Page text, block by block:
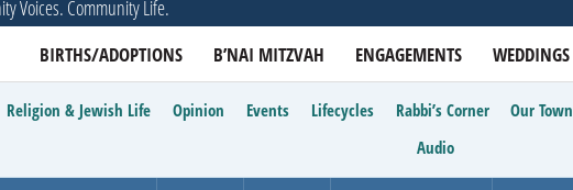
Voices. Community Life.
BIRTHS/ADOPTIONS B’NAI MITZVAH ENGAGEMENTS WEDDINGS
Religion & Jewish Life Opinion Events Lifecycles Rabbi’s Corner Our Town
Audio